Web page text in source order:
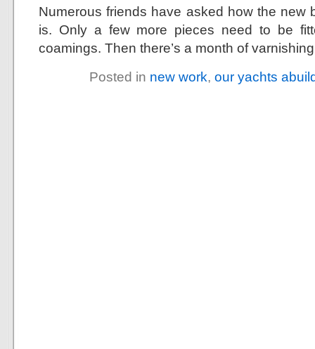
Numerous friends have asked how the new
is. Only a few more pieces need to be
coamings. Then there’s a month of
Posted in new work, our yachts